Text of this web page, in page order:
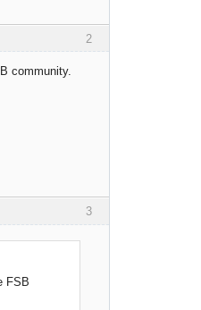
2
community.
3
FSB